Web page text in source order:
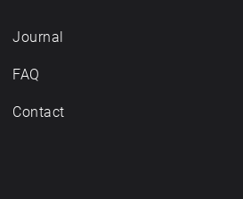
Journal
FAQ
Contact